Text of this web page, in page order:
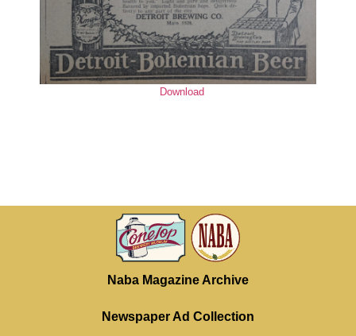
Download
Naba Magazine Archive
Newspaper Ad Collection